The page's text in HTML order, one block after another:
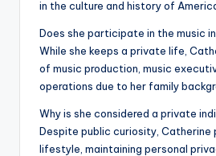
in the culture and history of
Does she participate in the music
While she keeps a private life,
of music production, music
operations due to her family
Why is she considered a private
Despite public curiosity, Catherine
lifestyle, maintaining personal